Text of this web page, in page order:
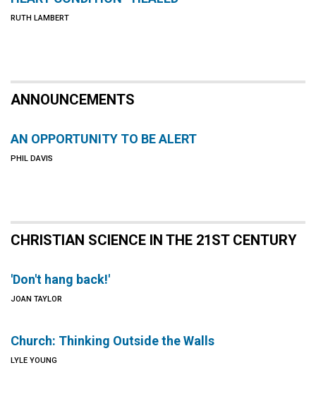
RUTH LAMBERT
ANNOUNCEMENTS
AN OPPORTUNITY TO BE ALERT
PHIL DAVIS
CHRISTIAN SCIENCE IN THE 21ST CENTURY
'Don't hang back!'
JOAN TAYLOR
Church: Thinking Outside the Walls
LYLE YOUNG